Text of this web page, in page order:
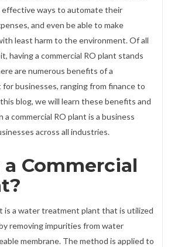
ways to automate their
and even be able to make
least harm to the environment. Of all
having a commercial RO plant stands
are numerous benefits of a
for businesses, ranging from finance to
blog, we will learn these benefits and
commercial RO plant is a business
across all industries.
Commercial
is a water treatment plant that is utilized
removing impurities from water
membrane. The method is applied to